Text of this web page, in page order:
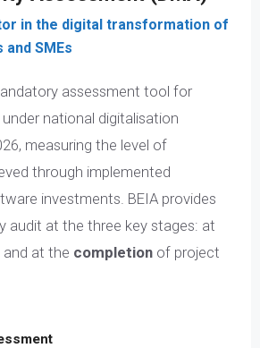
in the digital transformation of
SMEs
assessment tool for
national digitalisation
measuring the level of
through implemented
investments. BEIA provides
audit at the three key stages: at
and at the completion of project